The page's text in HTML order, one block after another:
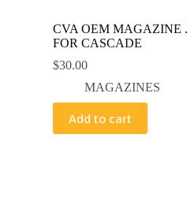
CVA OEM MAGAZINE
FOR CASCADE
$30.00
MAGAZINES
Add to cart